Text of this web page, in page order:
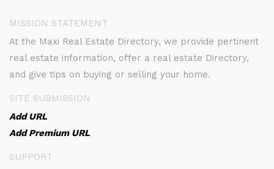
MISSION STATEMENT
At the Maxi Real Estate Directory, we provide pertinent
real estate information, offer a real estate Directory,
and give tips on buying or selling your home.
SITE SUBMISSION
Add URL
Add Premium URL
SUPPORT